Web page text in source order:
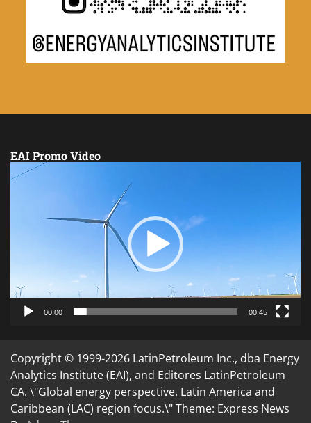
EAI Promo Video
Video
00:00 00:45
Copyright © 1999-2026 LatinPetroleum Inc., dba Energy
Analytics Institute (EAI), and Editores LatinPetroleum
CA. \"Global energy perspective. Latin America and
Caribbean (LAC) region focus.\" Theme: Express News